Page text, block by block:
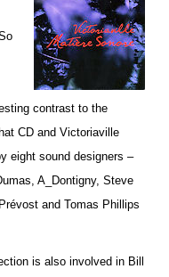
contrast to the
CD and Victoriaville
eight sound designers –
A_Dontigny, Steve
and Tomas Phillips
is also involved in Bill